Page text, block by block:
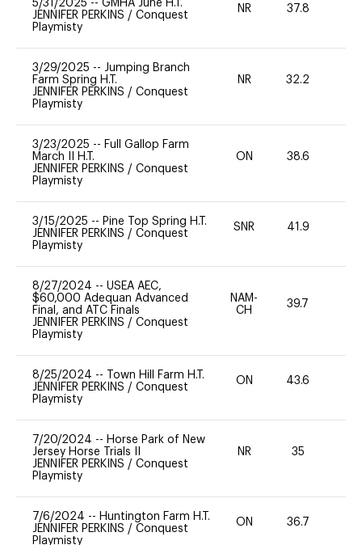
5/31/2025 -- GMHA June H.T.
JENNIFER PERKINS / Conquest
Playmisty
NR 37.8
3/29/2025 -- Jumping Branch
Farm Spring H.T.
JENNIFER PERKINS / Conquest
Playmisty
NR 32.2
3/23/2025 -- Full Gallop Farm
March II H.T.
JENNIFER PERKINS / Conquest
Playmisty
ON 38.6
3/15/2025 -- Pine Top Spring H.T.
JENNIFER PERKINS / Conquest
Playmisty
SNR 41.9
8/27/2024 -- USEA AEC,
$60,000 Adequan Advanced
Final, and ATC Finals
JENNIFER PERKINS / Conquest
Playmisty
NAM-
CH
39.7
8/25/2024 --
Town Hill Farm H.T.
JENNIFER PERKINS / Conquest
Playmisty
ON 43.6
7/20/2024 -- Horse Park of New
Jersey Horse Trials II
JENNIFER PERKINS / Conquest
Playmisty
NR 35
7/6/2024 -- Huntington Farm H.T.
JENNIFER PERKINS / Conquest
Playmisty
ON 36.7